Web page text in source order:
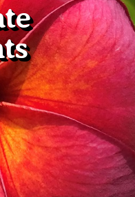
Grafted Plumerias
Late Season Plants
Videos
Orders